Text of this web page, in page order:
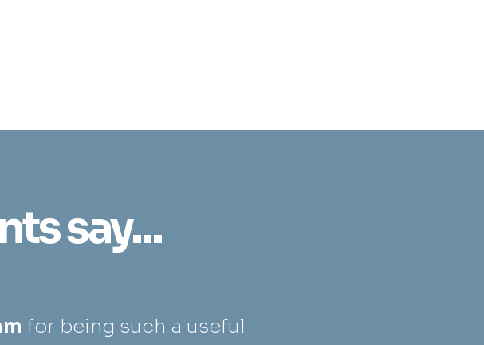
say...
for being such a useful